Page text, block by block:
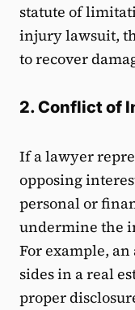
statute of
injury lawsuit,
to recover
2. Conflict of
If a lawyer
opposing
personal or
undermine the
For example,
sides in a real
proper